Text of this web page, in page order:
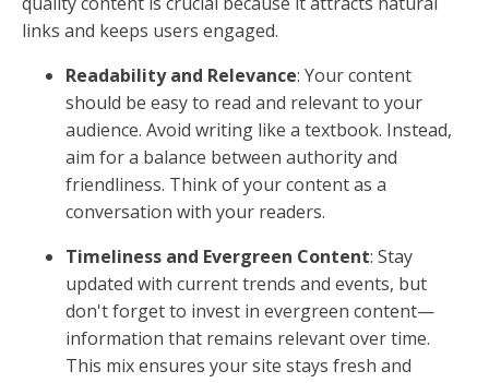
links and keeps users engaged.
Readability and Relevance: Your content
should be easy to read and relevant to your
audience. Avoid writing like a textbook. Instead,
aim for a balance between authority and
friendliness. Think of your content as a
conversation with your readers.
Timeliness and Evergreen Content: Stay
updated with current trends and events, but
don't forget to invest in evergreen content—
information that remains relevant over time.
This mix ensures your site stays fresh and